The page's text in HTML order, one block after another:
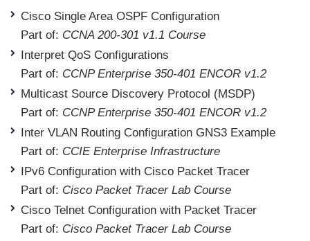
Cisco Single Area OSPF Configuration
Part of: CCNA 200-301 v1.1 Course
Interpret QoS Configurations
Part of: CCNP Enterprise 350-401 ENCOR v1.2
Multicast Source Discovery Protocol (MSDP)
Part of: CCNP Enterprise 350-401 ENCOR v1.2
Inter VLAN Routing Configuration GNS3 Example
Part of: CCIE Enterprise Infrastructure
IPv6 Configuration with Cisco Packet Tracer
Part of: Cisco Packet Tracer Lab Course
Cisco Telnet Configuration with Packet Tracer
Part of: Cisco Packet Tracer Lab Course